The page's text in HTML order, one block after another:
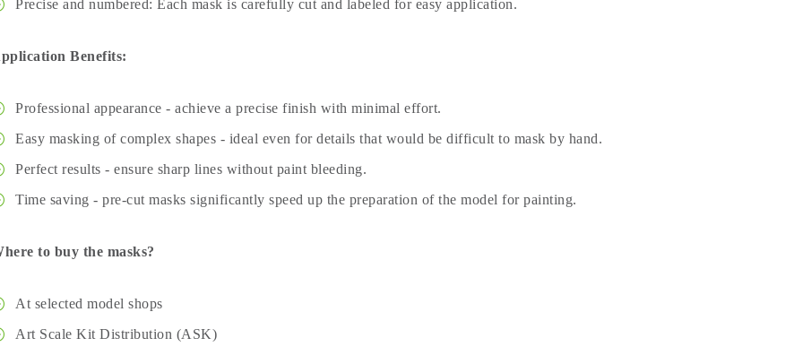
Precise and numbered: Each mask is carefully cut and labeled for easy application.
Benefits:
Professional appearance - achieve a precise finish with minimal effort.
Easy masking of complex shapes - ideal even for details that would be difficult to mask by hand.
Perfect results - ensure sharp lines without paint bleeding.
Time saving - pre-cut masks significantly speed up the preparation of the model for painting.
to buy the masks?
At selected model shops
Art Scale Kit Distribution (ASK)